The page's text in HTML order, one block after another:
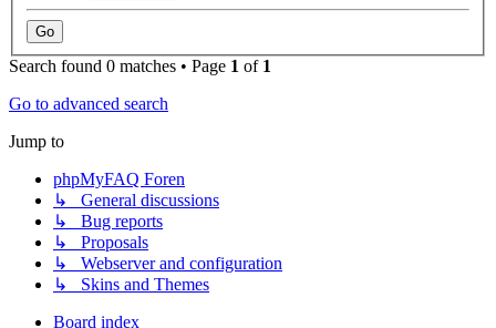
Search found 0 matches • Page 1 of 1
Go to advanced search
Jump to
phpMyFAQ Foren
↳ General discussions
↳ Bug reports
↳ Proposals
↳ Webserver and configuration
↳ Skins and Themes
Board index